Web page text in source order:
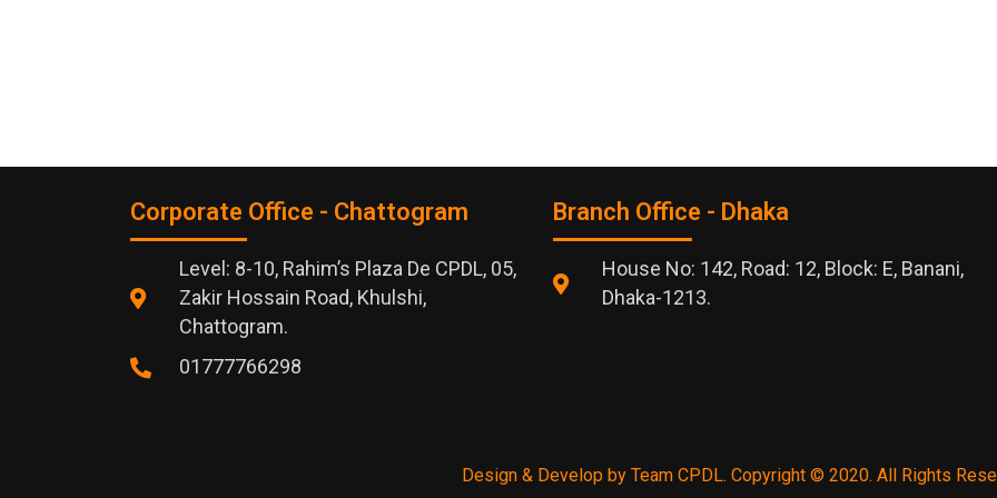
Corporate Office - Chattogram
Level: 8-10, Rahim’s Plaza De CPDL, 05,
Zakir Hossain Road, Khulshi,
Chattogram.
01777766298
Branch Office - Dhaka
House No: 142, Road: 12, Block: E, Banani,
Dhaka-1213.
Design & Develop by Team CPDL. Copyright © 2020. All Rights